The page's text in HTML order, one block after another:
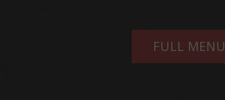
FULL MENU